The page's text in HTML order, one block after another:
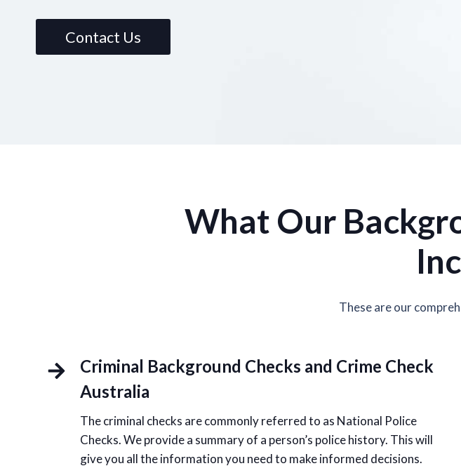
Contact Us
What Our
These are our
Criminal Background Checks and Crime Check
Australia
The criminal checks are commonly referred to as National Police
Checks. We provide a summary of a person’s police history. This will
give you all the information you need to make informed decisions.